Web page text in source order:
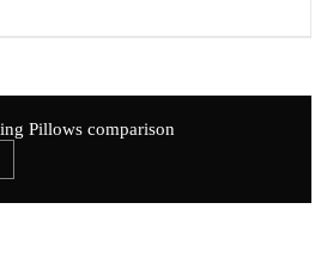
Pillows comparison